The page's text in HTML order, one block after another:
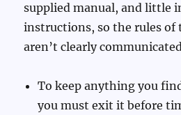
supplied manual, and little
instructions, so the rules of
aren’t clearly
To keep anything you
you must exit it before